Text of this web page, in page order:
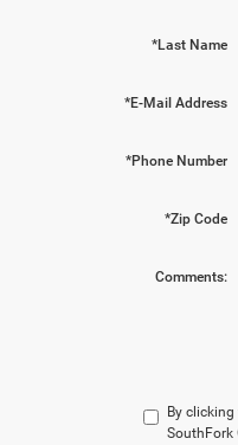
*Last Name
*E-Mail Address
*Phone Number
*Zip Code
Comments:
By
SouthFork